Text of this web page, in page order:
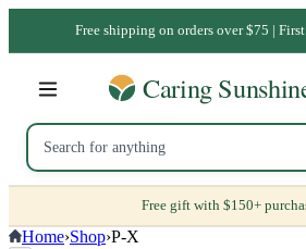
Free shipping on orders over $75 | First
Free gift with $150+
Home›Shop›P-X